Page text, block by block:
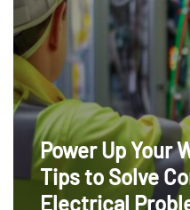
Power Up Your
Tips to Solve
Electrical